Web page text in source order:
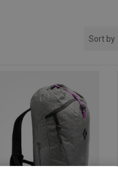
Sort by